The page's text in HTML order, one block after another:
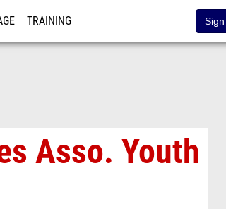
TRAINING
Asso. Youth